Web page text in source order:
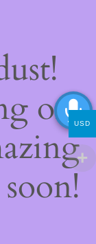
onUSD